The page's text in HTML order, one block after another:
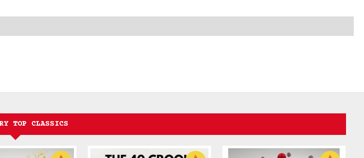
cleanser for the
TOP CLASSICS